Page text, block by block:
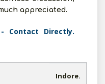
appreciated.
- Contact Directly.
Indore.